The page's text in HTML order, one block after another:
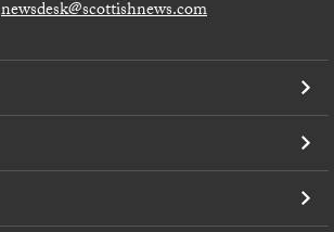
newsdesk@scottishnews.com